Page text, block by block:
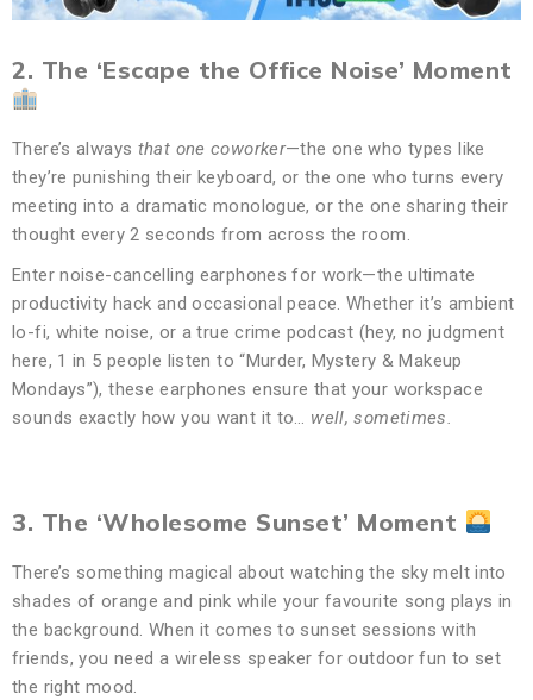
2. The ‘Escape the Office Noise’ Moment
There’s always that one coworker—the one who types like
they’re punishing their keyboard, or the one who turns every
meeting into a dramatic monologue, or the one sharing their
thought every 2 seconds from across the room.
Enter noise-cancelling earphones for work—the ultimate
productivity hack and occasional peace. Whether it’s ambient
lo-fi, white noise, or a true crime podcast (hey, no judgment
here, 1 in 5 people listen to “Murder, Mystery & Makeup
Mondays”), these earphones ensure that your workspace
sounds exactly how you want it to… well, sometimes.
3. The ‘Wholesome Sunset’ Moment
There’s something magical about watching the sky melt into
shades of orange and pink while your favourite song plays in
the background. When it comes to sunset sessions with
friends, you need a wireless speaker for outdoor fun to set
the right mood.